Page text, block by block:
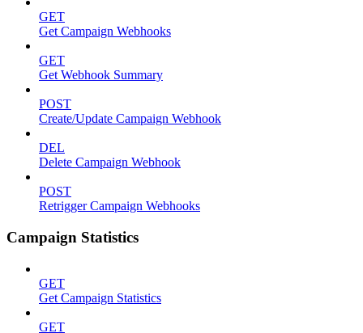
GET
Get Campaign Webhooks
GET
Get Webhook Summary
POST
Create/Update Campaign Webhook
DEL
Delete Campaign Webhook
POST
Retrigger Campaign Webhooks
Campaign Statistics
GET
Get Campaign Statistics
GET